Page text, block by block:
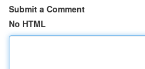
Submit a Comment
No HTML